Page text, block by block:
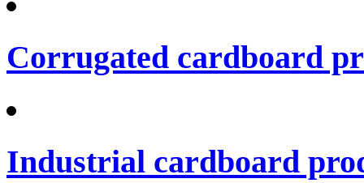
Corrugated cardboard
Industrial cardboard